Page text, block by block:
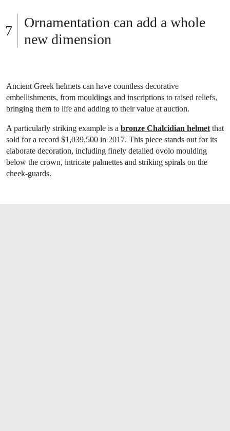
Ornamentation can add a whole
new dimension
Ancient Greek helmets can have countless decorative
embellishments, from mouldings and inscriptions to raised reliefs,
bringing them to life and adding to their value at auction.
A particularly striking example is a bronze Chalcidian helmet that
sold for a record $1,039,500 in 2017. This piece stands out for its
elaborate decoration, including finely detailed ovolo moulding
below the crown, intricate palmettes and striking spirals on the
cheek-guards.